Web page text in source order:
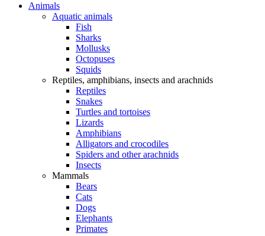
Animals
Aquatic animals
Fish
Sharks
Mollusks
Octopuses
Squids
Reptiles, amphibians, insects and arachnids
Reptiles
Snakes
Turtles and tortoises
Lizards
Amphibians
Alligators and crocodiles
Spiders and other arachnids
Insects
Mammals
Bears
Cats
Dogs
Elephants
Primates